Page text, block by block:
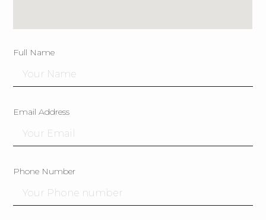
Full Name
Email Address
Phone Number